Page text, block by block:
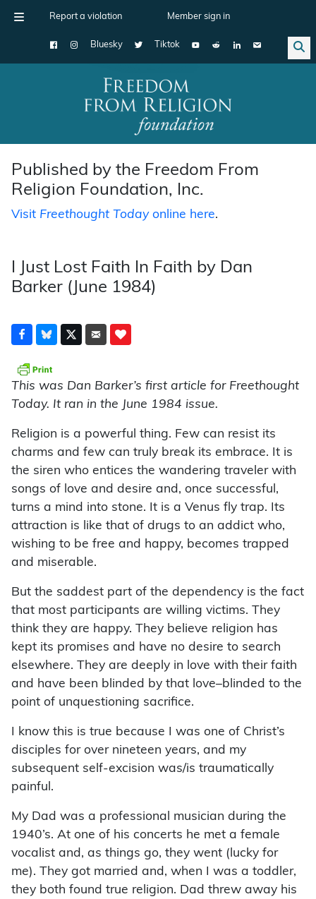
Report a violation Member sign in
Bluesky Tiktok
Main Navigation
Published by the Freedom From
Religion Foundation, Inc.
Visit Freethought Todayonline here.
I Just Lost Faith In Faith by Dan
Barker (June 1984)
This was Dan Barker’s first article for Freethought
Today. It ran in the June 1984 issue.
Religion is a powerful thing. Few can resist its
charms and few can truly break its embrace. It is
the siren who entices the wandering traveler with
songs of love and desire and, once successful,
turns a mind into stone. It is a Venus fly trap. Its
attraction is like that of drugs to an addict who,
wishing to be free and happy, becomes trapped
and miserable.
But the saddest part of the dependency is the fact
that most participants are willing victims. They
think they are happy. They believe religion has
kept its promises and have no desire to search
elsewhere. They are deeply in love with their faith
and have been blinded by that love–blinded to the
point of unquestioning sacrifice.
I know this is true because I was one of Christ’s
disciples for over nineteen years, and my
subsequent self-excision was/is traumatically
painful.
My Dad was a professional musician during the
1940’s. At one of his concerts he met a female
vocalist and, as things go, they went (lucky for
me). They got married and, when I was a toddler,
they both found true religion. Dad threw away his